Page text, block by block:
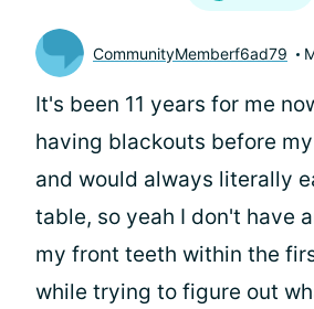
CommunityMemberf6ad79
It's been 11 years for me
having blackouts before
and would always literally
table, so yeah I don't have
my front teeth within the
while trying to figure out